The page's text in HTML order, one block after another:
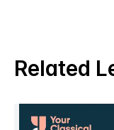
Related